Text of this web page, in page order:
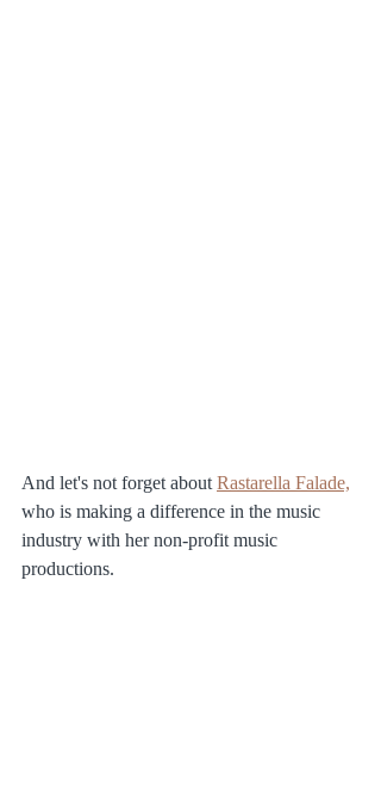
And let's not forget about Rastarella Falade,
who is making a difference in the music
industry with her non-profit music
productions.